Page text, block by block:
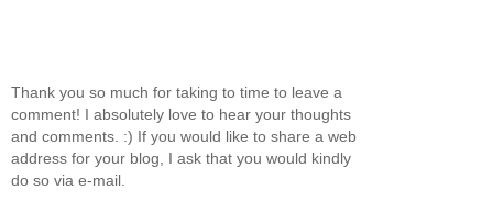
Thank you so much for taking to time to leave a
comment! I absolutely love to hear your thoughts
and comments. :) If you would like to share a web
address for your blog, I ask that you would kindly
do so via e-mail.